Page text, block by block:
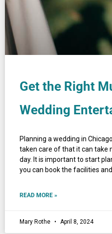
Get the Right
Wedding
Planning a wedding in
taken care of that it can take
day. It is important to start
you can book the facilities
READ MORE »
Mary Rothe April 8, 2024